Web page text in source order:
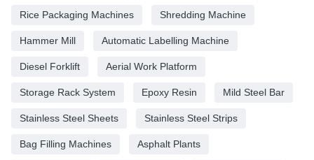
Rice Packaging Machines Shredding Machine
Hammer Mill Automatic Labelling Machine
Diesel Forklift Aerial Work Platform
Storage Rack System Epoxy Resin Mild Steel Bar
Stainless Steel Sheets Stainless Steel Strips
Bag Filling Machines Asphalt Plants